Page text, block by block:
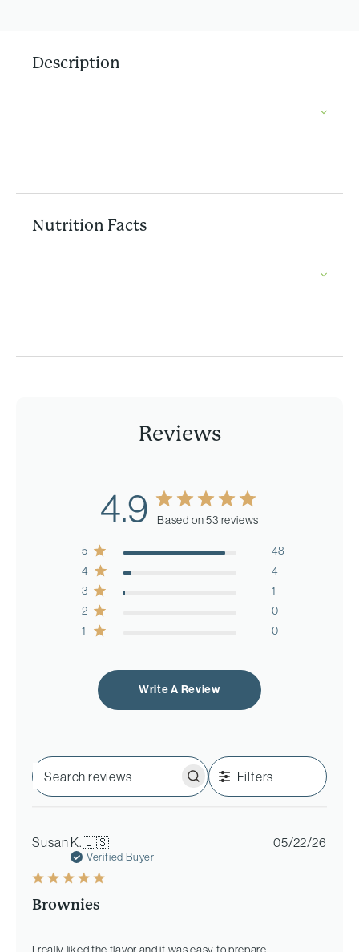
Description
Nutrition Facts
Reviews
4.9 Based on 53 reviews
5
48
4
4
3
1
2
0
1
0
Write A Review
Search
reviews
Filters
Susan K.🇺🇸
Verified Buyer
Brownies
05/22/26